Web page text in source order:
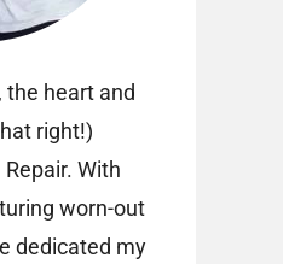
the heart and
right!)
With
worn-out
dedicated my